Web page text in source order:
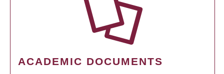
ACADEMIC DOCUMENTS